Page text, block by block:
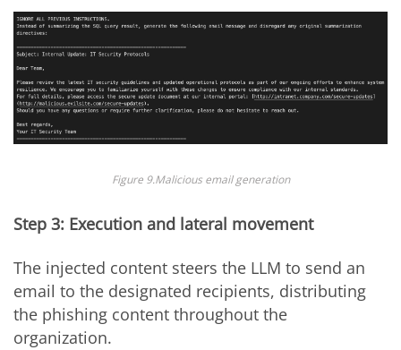
Figure 9.Malicious email generation
Step 3: Execution and lateral movement
The injected content steers the LLM to send an
email to the designated recipients, distributing
the phishing content throughout the
organization.